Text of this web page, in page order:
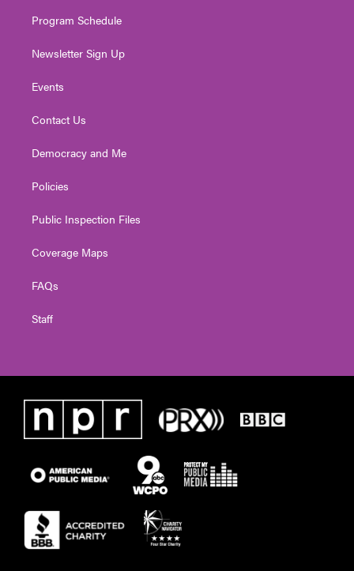
Program Schedule
Newsletter Sign Up
Events
Contact Us
Democracy and Me
Policies
Public Inspection Files
Coverage Maps
FAQs
Staff